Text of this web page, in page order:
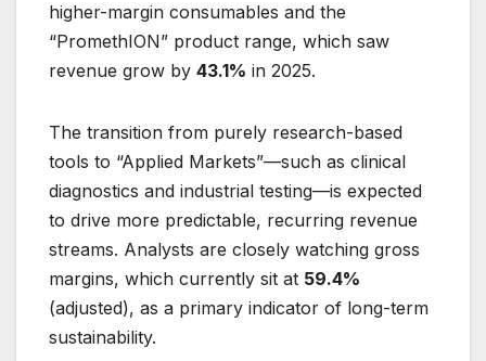
higher-margin consumables and the
“PromethION” product range, which saw
revenue grow by 43.1% in 2025.
The transition from purely research-based
tools to “Applied Markets”—such as clinical
diagnostics and industrial testing—is expected
to drive more predictable, recurring revenue
streams. Analysts are closely watching gross
margins, which currently sit at 59.4%
(adjusted), as a primary indicator of long-term
sustainability.